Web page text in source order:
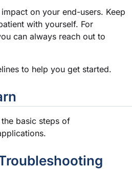
on your end-users. Keep
with yourself. For
can always reach out to
to help you get started.
basic steps of